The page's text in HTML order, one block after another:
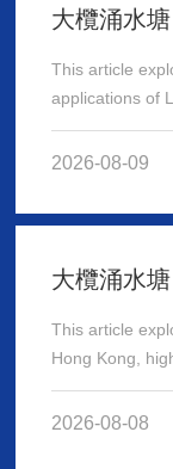
This article
applications of
2026-08-09
This article
Hong Kong,
2026-08-08